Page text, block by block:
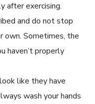
after exercising.
and do not stop
own. Sometimes, the
haven’t properly
like they have
wash your hands